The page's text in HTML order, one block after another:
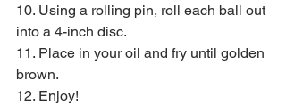
10. Using a rolling pin, roll each ball out
into a 4-inch disc.
11. Place in your oil and fry until golden
brown.
12. Enjoy!